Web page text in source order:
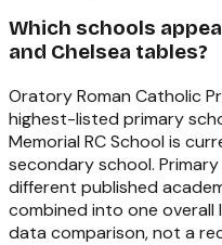
Which schools
and Chelsea tables?
Oratory Roman Catholic
highest-listed primary
Memorial RC School is
secondary school.
different published
combined into one overall
data comparison, not a